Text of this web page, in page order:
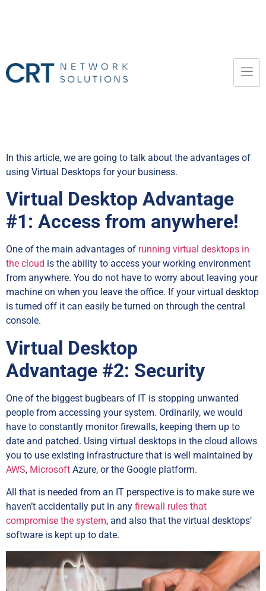
In this article, we are going to talk about the advantages of
using Virtual Desktops for your business.
Virtual Desktop Advantage
#1: Access from anywhere!
One of the main advantages of running virtual desktops in
the cloud is the ability to access your working environment
from anywhere. You do not have to worry about leaving your
machine on when you leave the office. If your virtual desktop
is turned off it can easily be turned on through the central
console.
Virtual Desktop
Advantage #2: Security
One of the biggest bugbears of IT is stopping unwanted
people from accessing your system. Ordinarily, we would
have to constantly monitor firewalls, keeping them up to
date and patched. Using virtual desktops in the cloud allows
you to use existing infrastructure that is well maintained by
AWS, Microsoft Azure, or the Google platform.
All that is needed from an IT perspective is to make sure we
haven’t accidentally put in any firewall rules that
compromise the system, and also that the virtual desktops’
software is kept up to date.